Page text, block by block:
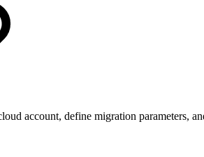
account, define migration parameters,